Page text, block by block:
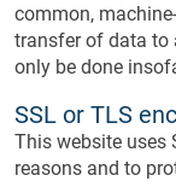
common,
transfer of data to
only be done
SSL or TLS
This website uses
reasons and to